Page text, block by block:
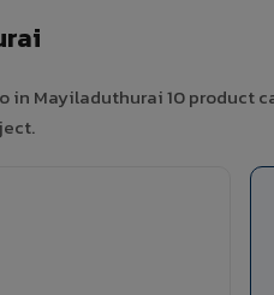
Mayiladuthurai 10 product